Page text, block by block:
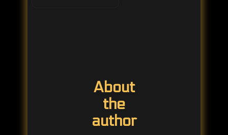
About
the
author